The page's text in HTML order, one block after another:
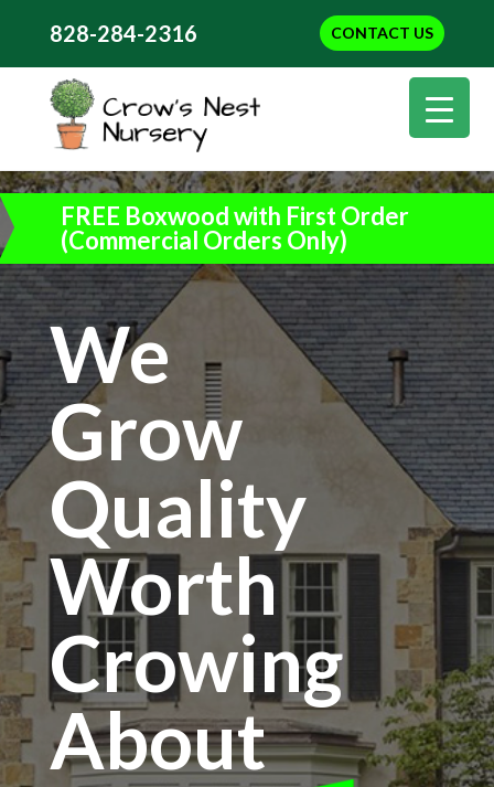
CONTACT US
828-284-2316
FREE Boxwood with First Order
(Commercial Orders Only)
We
Grow
Quality
Worth
Crowing
About